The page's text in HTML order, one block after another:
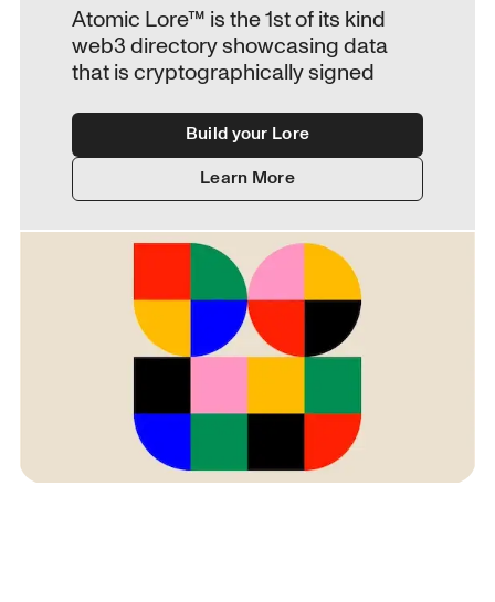
Atomic Lore™ is the 1st of its kind
web3 directory showcasing data
that is cryptographically signed
Build your Lore
Learn More